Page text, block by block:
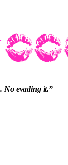
No evading it.”